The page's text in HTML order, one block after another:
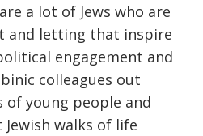
a lot of Jews who are
and letting that inspire
engagement and
colleagues out
of young people and
walks of life